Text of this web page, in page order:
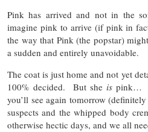
Pink has arrived and not in the
imagine pink to arrive (if pink in
the way that Pink (the popstar)
a sudden and entirely unavoidable.
The coat is just home and not yet
100% decided. But sheis pink…
you’ll see again tomorrow
suspects and the whipped body
otherwise hectic days, and we all